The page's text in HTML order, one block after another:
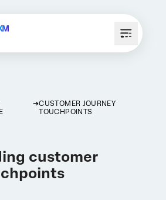
CUSTOMER JOURNEY
TOUCHPOINTS
customer